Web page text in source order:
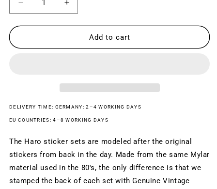
Decrease
quantity
for
DECALS
Increase
quantity
for
DECALS
Add to cart
DELIVERY TIME: GERMANY: 2–4 WORKING DAYS
EU COUNTRIES: 4–8 WORKING DAYS
The Haro sticker sets are modeled after the original
stickers from back in the day. Made from the same Mylar
material used in the 80's, the only difference is that we
stamped the back of each set with Genuine Vintage